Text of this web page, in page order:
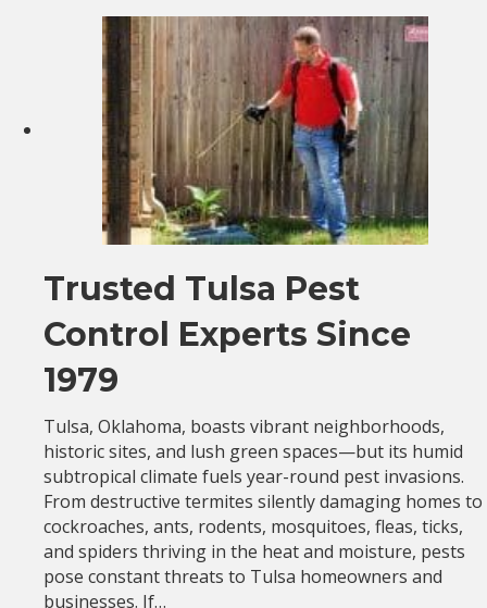
Trusted Tulsa Pest
Control Experts Since
1979
Tulsa, Oklahoma, boasts vibrant neighborhoods,
historic sites, and lush green spaces—but its humid
subtropical climate fuels year-round pest invasions.
From destructive termites silently damaging homes to
cockroaches, ants, rodents, mosquitoes, fleas, ticks,
and spiders thriving in the heat and moisture, pests
pose constant threats to Tulsa homeowners and
businesses. If…